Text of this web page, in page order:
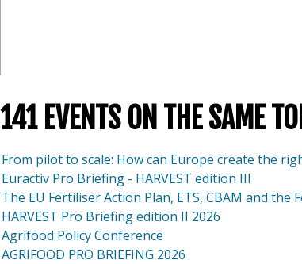
141 EVENTS ON THE SAME
From pilot to scale: How can Europe create the
Euractiv Pro Briefing - HARVEST edition III
The EU Fertiliser Action Plan, ETS, CBAM and the
HARVEST Pro Briefing edition II 2026
Agrifood Policy Conference
AGRIFOOD PRO BRIEFING 2026